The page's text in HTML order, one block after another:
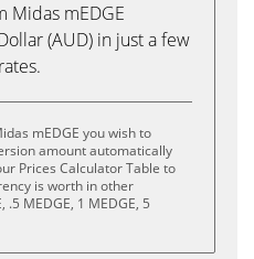
Midas mEDGE
(AUD) in just a few
mEDGE you wish to
amount automatically
Prices Calculator Table to
is worth in other
MEDGE, 1 MEDGE, 5